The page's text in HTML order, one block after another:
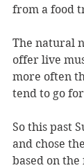
from a food
The natural
offer live
more often
tend to go
So this past
and chose
based on